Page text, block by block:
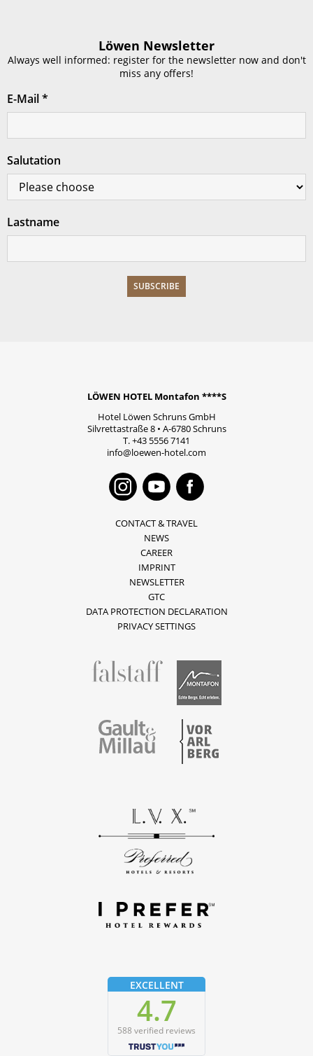
Löwen Newsletter
Always well informed: register for the newsletter now and don't
miss any offers!
E-Mail*
Salutation
Lastname
fallstaff
Gault & Millau Vorarlberg
EXCELLENT
4.7
588 verified reviews
LÖWEN HOTEL Montafon ****S
Hotel Löwen Schruns GmbH
Silvrettastraße 8• A-6780Schruns
T.+43 5556 7141
info@loewen-hotel.com
Instagram
Youtube
CONTACT & TRAVEL
NEWS
CAREER
IMPRINT
NEWSLETTER
GTC
DATA PROTECTION DECLARATION
PRIVACY SETTINGS